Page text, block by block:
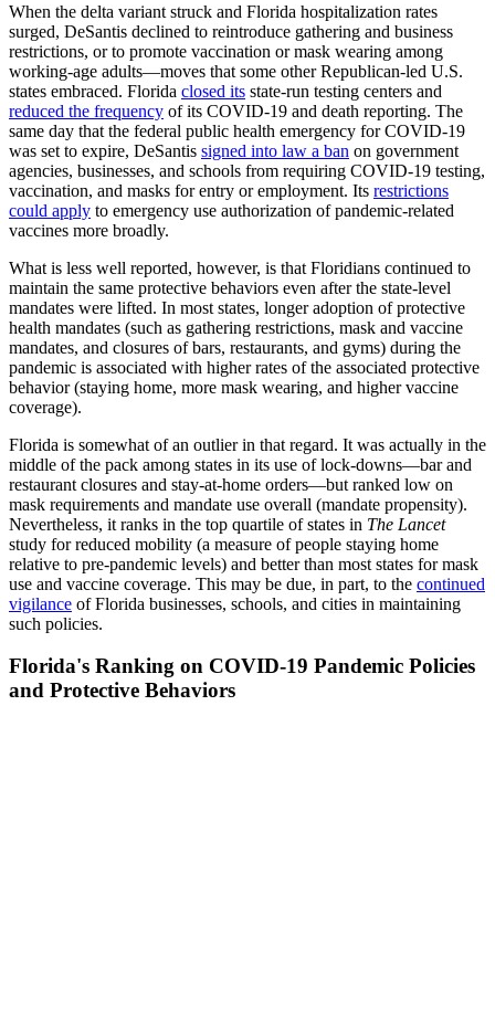
When the delta variant struck and Florida hospitalization rates
surged, DeSantis declined to reintroduce gathering and business
restrictions, or to promote vaccination or mask wearing among
working-age adults—moves that some other Republican-led U.S.
states embraced. Florida closed its state-run testing centers and
reduced the frequency of its COVID-19 and death reporting. The
same day that the federal public health emergency for COVID-19
was set to expire, DeSantis signed into law a ban on government
agencies, businesses, and schools from requiring COVID-19 testing,
vaccination, and masks for entry or employment. Its restrictions
could apply to emergency use authorization of pandemic-related
vaccines more broadly.
What is less well reported, however, is that Floridians continued to
maintain the same protective behaviors even after the state-level
mandates were lifted. In most states, longer adoption of protective
health mandates (such as gathering restrictions, mask and vaccine
mandates, and closures of bars, restaurants, and gyms) during the
pandemic is associated with higher rates of the associated protective
behavior (staying home, more mask wearing, and higher vaccine
coverage).
Florida is somewhat of an outlier in that regard. It was actually in the
middle of the pack among states in its use of lock-downs—bar and
restaurant closures and stay-at-home orders—but ranked low on
mask requirements and mandate use overall (mandate propensity).
Nevertheless, it ranks in the top quartile of states in The Lancet
study for reduced mobility (a measure of people staying home
relative to pre-pandemic levels) and better than most states for mask
use and vaccine coverage. This may be due, in part, to the continued
vigilance of Florida businesses, schools, and cities in maintaining
such policies.
Florida's Ranking on COVID-19 Pandemic Policies
and Protective Behaviors